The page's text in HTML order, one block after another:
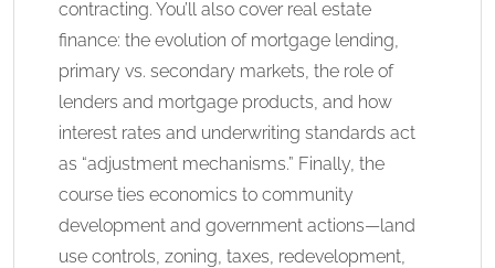
contracting. You’ll also cover real estate
finance: the evolution of mortgage lending,
primary vs. secondary markets, the role of
lenders and mortgage products, and how
interest rates and underwriting standards act
as “adjustment mechanisms.” Finally, the
course ties economics to community
development and government actions—land
use controls, zoning, taxes, redevelopment,